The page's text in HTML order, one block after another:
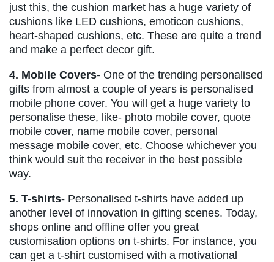
just this, the cushion market has a huge variety of
cushions like LED cushions, emoticon cushions,
heart-shaped cushions, etc. These are quite a trend
and make a perfect decor gift.
4. Mobile Covers- One of the trending personalised
gifts from almost a couple of years is personalised
mobile phone cover. You will get a huge variety to
personalise these, like- photo mobile cover, quote
mobile cover, name mobile cover, personal
message mobile cover, etc. Choose whichever you
think would suit the receiver in the best possible
way.
5. T-shirts- Personalised t-shirts have added up
another level of innovation in gifting scenes. Today,
shops online and offline offer you great
customisation options on t-shirts. For instance, you
can get a t-shirt customised with a motivational